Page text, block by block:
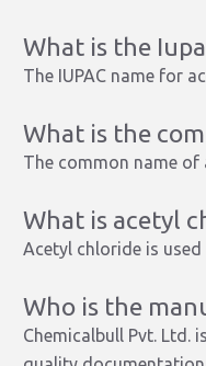
What is the
The IUPAC name for
What is the
The common name of
What is acetyl
Acetyl chloride is used
Who is the
Chemicalbull Pvt. Ltd.